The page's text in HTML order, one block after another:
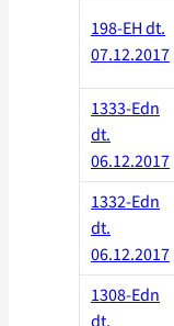
198-EH dt.
07.12.2017
1333-Edn
dt.
06.12.2017
1332-Edn
dt.
06.12.2017
1308-Edn